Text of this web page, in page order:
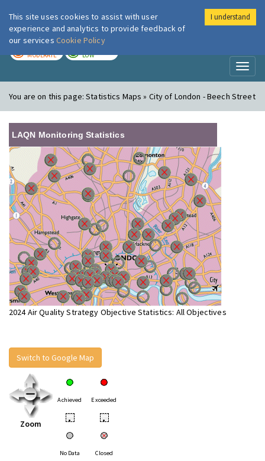
London Air
MODERATE LOW
You are on this page:Statistics Maps » City of London - Beech Street
LAQN Monitoring Statistics
2024 Air Quality Strategy Objective Statistics: All Objectives
Switch to Google Map
Zoom
Achieved Exceeded
• •
No Data Closed
This site uses cookies to assist with user
experience and analytics to provide feedback of
our services Cookie Policy
I understand